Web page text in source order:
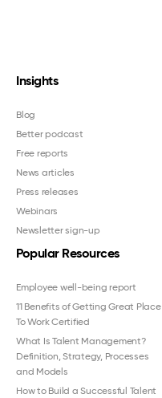
Insights
Blog
Better podcast
Free reports
News articles
Press releases
Webinars
Newsletter sign-up
Popular Resources
Employee well-being report
11 Benefits of Getting Great Place
To Work Certified
What Is Talent Management?
Definition, Strategy, Processes
and Models
How to Build a Successful Talent